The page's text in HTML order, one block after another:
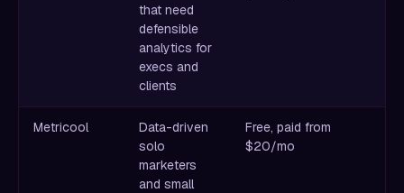
that need
defensible
analytics for
execs and
clients
Metricool
Data-driven
solo
marketers
and small
Free, paid from
$20/mo